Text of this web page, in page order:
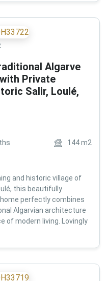
Algarve
Private
Salir, Loulé,
144m2
and historic village of
this beautifully
perfectly combines
Algarvian architecture
of modern living. Lovingly